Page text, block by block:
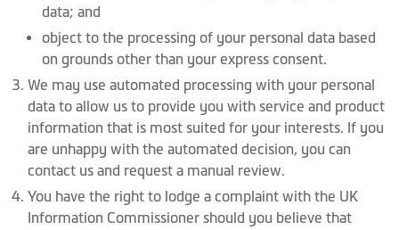
data; and
object to the processing of your personal data based
on grounds other than your express consent.
We may use automated processing with your personal
data to allow us to provide you with service and product
information that is most suited for your interests. If you
are unhappy with the automated decision, you can
contact us and request a manual review.
You have the right to lodge a complaint with the UK
Information Commissioner should you believe that